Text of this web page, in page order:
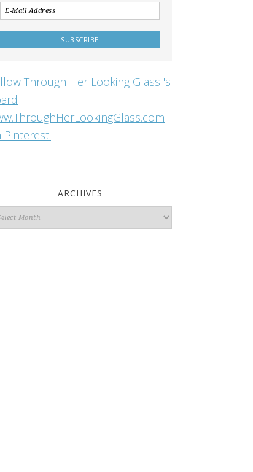
Through Her Looking Glass 's
Pinterest.
ARCHIVES